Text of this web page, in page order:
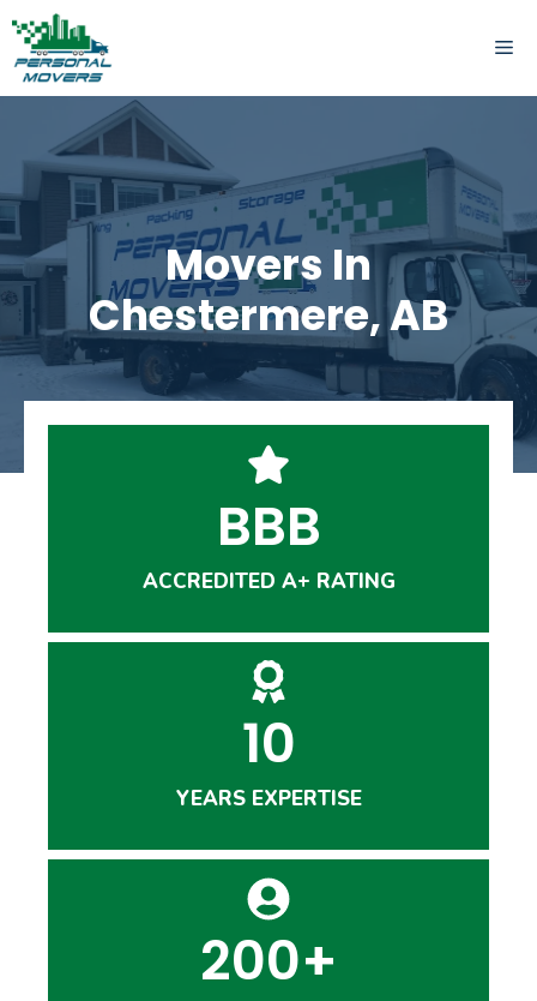
Skip
to
content
Movers In
Chestermere, AB
BBB
ACCREDITED A+ RATING
10
YEARS EXPERTISE
200+